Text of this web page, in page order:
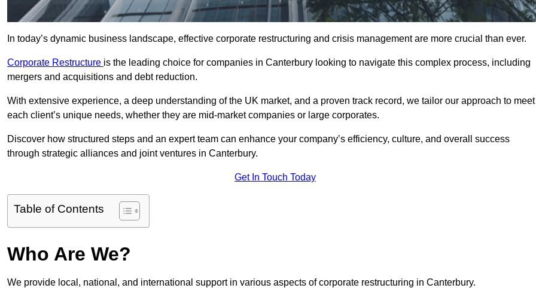
In today’s dynamic business landscape, effective corporate restructuring and crisis management are more crucial than ever.
Corporate Restructure is the leading choice for companies in Canterbury looking to navigate this complex process, including
mergers and acquisitions and debt reduction.
With extensive experience, a deep understanding of the UK market, and a proven track record, we tailor our approach to meet
each client’s unique needs, whether they are mid-market companies or large corporates.
Discover how structured steps and an expert team can enhance your company’s efficiency, culture, and overall success
through strategic alliances and joint ventures in Canterbury.
Get In Touch Today
Table of Contents
Who Are We?
We provide local, national, and international support in various aspects of corporate restructuring in Canterbury.